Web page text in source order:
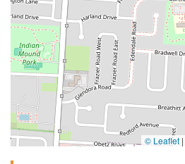
© Leaflet |